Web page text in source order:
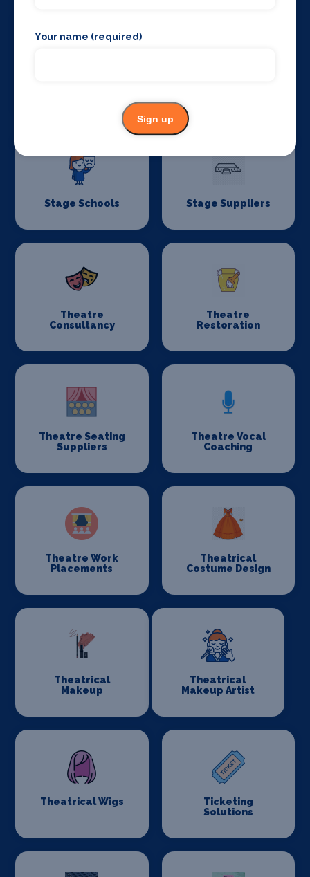
Stage Schools Stage Suppliers
Theatre
Consultancy
Theatre
Restoration
Theatre Seating
Suppliers
Theatre Vocal
Coaching
Theatre Work
Placements
Theatrical
Costume Design
Theatrical
Makeup
Theatrical
Makeup Artist
Theatrical Wigs
Ticketing
Solutions
Your name (required)
Sign up